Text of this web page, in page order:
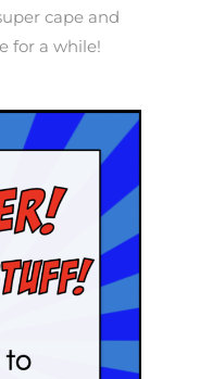
cape and
for a while!